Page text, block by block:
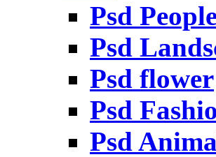
Psd
Psd
Psd flower
Psd
Psd